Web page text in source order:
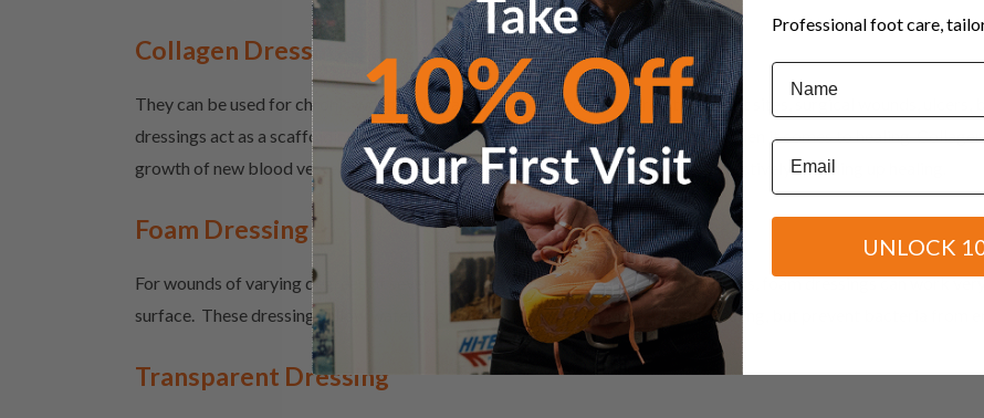
Collagen Dressing
They can be used for chronic wounds or stalled wounds, pressure sores, transplant sites, surgical wounds, ulcers,
dressings act as a scaffolding for new cells to grow and can be highly effective when it comes to healing.
growth of new blood vessels and helping to bring the wound edges together, effectively speeding up healing.
Foam Dressing
For wounds of varying degrees of severity as well as for injuries that exhibit odours, foam dressings can work
surface. These dressings allow water vapour to enter which promotes faster healing, but prevent bacteria from
Transparent Dressing
Professional foot care,
Name
Email
UNLOCK